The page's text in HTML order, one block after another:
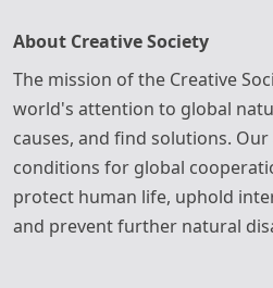
About Creative Society
The mission of the Creative
world's attention to global
causes, and find solutions.
conditions for global
protect human life, uphold
and prevent further natural